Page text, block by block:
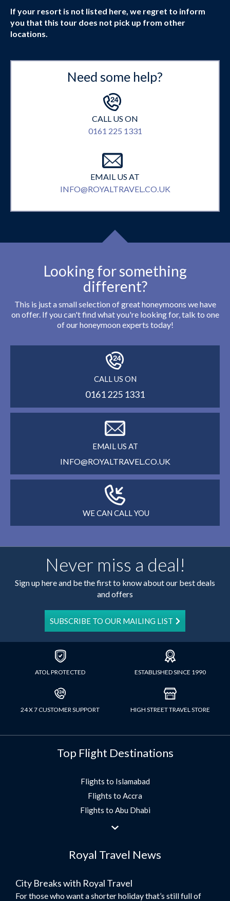
If your resort is not listed here, we regret to inform
you that this tour does not pick up from other
locations.
Need some help?
CALL US ON
0161 225 1331
EMAIL US AT
INFO@ROYALTRAVEL.CO.UK
Looking for something
different?
This is just a small selection of great honeymoons we have
on offer. If you can't find what you're looking for, talk to one
of our honeymoon experts today!
CALL US ON
0161 225 1331
EMAIL US AT
INFO@ROYALTRAVEL.CO.UK
WE CAN CALL YOU
Never miss a deal!
Sign up here and be the first to know about our best deals
and offers
SUBSCRIBE TO OUR MAILING LIST
ATOL PROTECTED ESTABLISHED SINCE 1990
24 X 7 CUSTOMER SUPPORT HIGH STREET TRAVEL STORE
Top Flight Destinations
Flights to Islamabad
Flights to Accra
Flights to Abu Dhabi
Flights to Jeddah
Flights to Morocco
Umrah Flights
Flights to Turkey
Royal Travel News
City Breaks with Royal Travel
For those who want a shorter holiday that’s still full of